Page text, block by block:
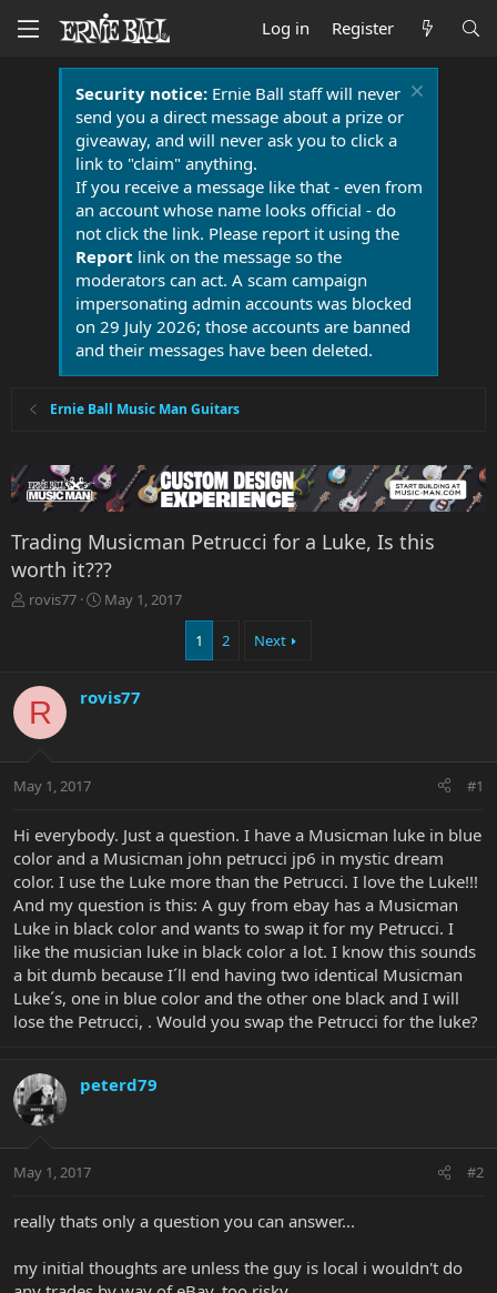
Log in Register
Security notice:Ernie Ball staff will never
send you a direct message about a prize or
giveaway, and will never ask you to click a
link to "claim" anything.
If you receive a message like that - even from
an account whose name looks official - do
not click the link. Please report it using the
Report link on the message so the
moderators can act. A scam campaign
impersonating admin accounts was blocked
on 29 July 2026; those accounts are banned
and their messages have been deleted.
Ernie Ball Music Man Guitars
Trading Musicman Petrucci for a Luke, Is this
worth it???
T
d
t
t
r
rovis77
S
d
e
May 1, 2017
1 2 Next
R rovis77
May 1, 2017 #1
Hi everybody. Just a question. I have a Musicman luke in blue
color and a Musicman john petrucci jp6 in mystic dream
color. I use the Luke more than the Petrucci. I love the Luke!!!
And my question is this: A guy from ebay has a Musicman
Luke in black color and wants to swap it for my Petrucci. I
like the musician luke in black color a lot. I know this sounds
a bit dumb because I´ll end having two identical Musicman
Luke´s, one in blue color and the other one black and I will
lose the Petrucci, . Would you swap the Petrucci for the luke?
peterd79
May 1, 2017 #2
really thats only a question you can answer...
my initial thoughts are unless the guy is local i wouldn't do